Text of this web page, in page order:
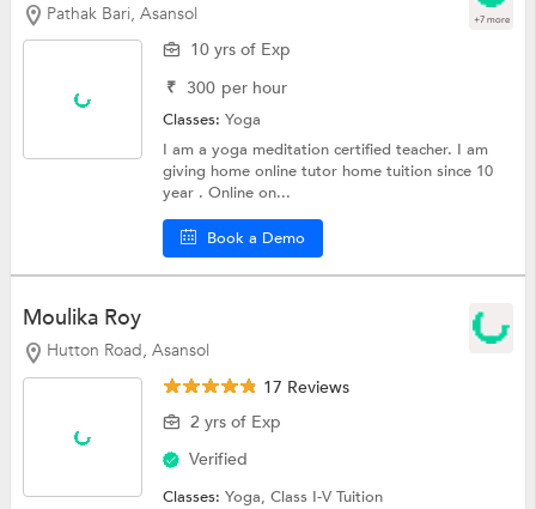
Pathak Bari, Asansol +7 more
10 yrs of Exp
₹ 300 per hour
Classes:Yoga
I am a yoga meditation certified teacher. I am
giving home online tutor home tuition since 10
year . Online on...
Book a Demo
Moulika Roy
Hutton Road, Asansol
17 Reviews
2 yrs of Exp
Verified
Classes:Yoga,Class I-V Tuition